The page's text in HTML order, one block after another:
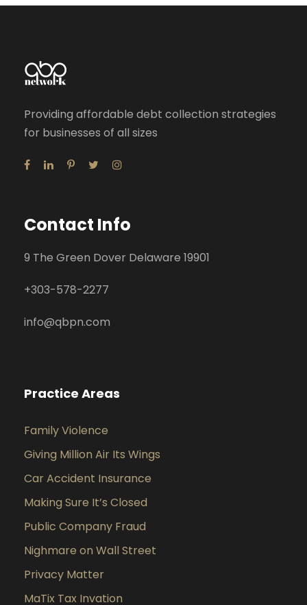
Providing affordable debt collection strategies
for businesses of all sizes
Contact Info
9 The Green Dover Delaware 19901
+303-578-2277
info@qbpn.com
Practice Areas
Family Violence
Giving Million Air Its Wings
Car Accident Insurance
Making Sure It’s Closed
Public Company Fraud
Nighmare on Wall Street
Privacy Matter
MaTix Tax Invation